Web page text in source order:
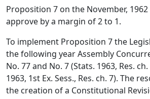
Proposition 7 on the November,
approve by a margin of 2 to 1.
To implement Proposition 7 the
the following year Assembly
No. 77 and No. 7 (Stats. 1963, Res.
1963, 1st Ex. Sess., Res. ch. 7). The
the creation of a Constitutional